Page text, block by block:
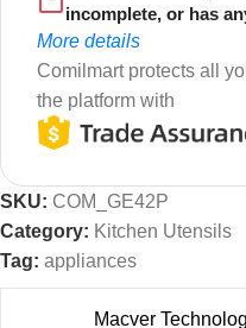
incomplete, or has
More details
Comilmart protects all
the platform with
SKU: COM_GE42P
Category: Kitchen Utensils
Tag: appliances
Macver